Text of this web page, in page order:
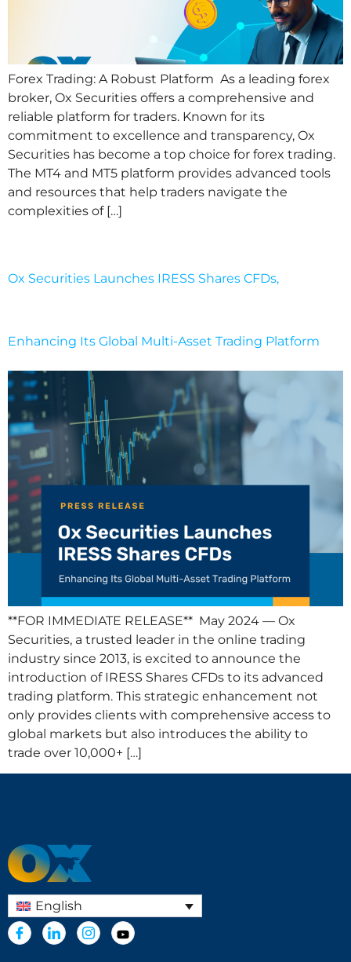
Forex Trading: A Robust Platform As a leading forex
broker, Ox Securities offers a comprehensive and
reliable platform for traders. Known for its
commitment to excellence and transparency, Ox
Securities has become a top choice for forex trading.
The MT4 and MT5 platform provides advanced tools
and resources that help traders navigate the
complexities of […]
Ox Securities Launches IRESS Shares CFDs,
Enhancing Its Global Multi-Asset Trading Platform
**FOR IMMEDIATE RELEASE** May 2024 — Ox
Securities, a trusted leader in the online trading
industry since 2013, is excited to announce the
introduction of IRESS Shares CFDs to its advanced
trading platform. This strategic enhancement not
only provides clients with comprehensive access to
global markets but also introduces the ability to
trade over 10,000+ […]
English